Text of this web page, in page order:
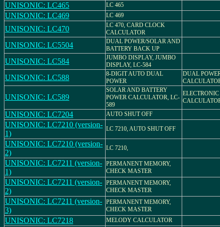
UNISONIC: LC465 LC 465
UNISONIC: LC469 LC 469
UNISONIC: LC470
LC 470, CARD CLOCK
CALCULATOR
UNISONIC: LC5504
DUAL POWER/SOLAR AND
BATTERY BACK UP
UNISONIC: LC584
JUMBO DISPLAY, JUMBO
DISPLAY, LC-584
UNISONIC: LC588
8-DIGIT AUTO DUAL
POWER
DUAL
UNISONIC: LC589
SOLAR AND BATTERY
POWER CALCULATOR, LC-
589
ELECTRONIC
UNISONIC: LC7204 AUTO SHUT OFF
UNISONIC: LC7210 (version-
1)
LC 7210, AUTO SHUT OFF
UNISONIC: LC7210 (version-
2)
LC 7210,
UNISONIC: LC7211 (version-
1)
PERMANENT MEMORY,
CHECK MASTER
UNISONIC: LC7211 (version-
2)
PERMANENT MEMORY,
CHECK MASTER
UNISONIC: LC7211 (version-
3)
PERMANENT MEMORY,
CHECK MASTER
UNISONIC: LC7218 MELODY CALCULATOR